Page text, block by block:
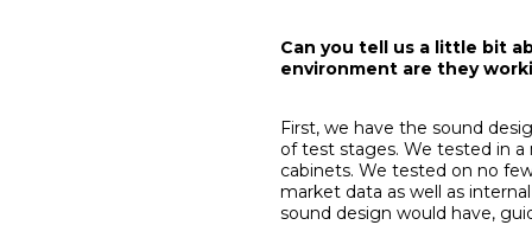
Can you tell us a little bit
environment are they
First, we have the sound
of test stages. We tested in
cabinets. We tested on no
market data as well as
sound design would have,